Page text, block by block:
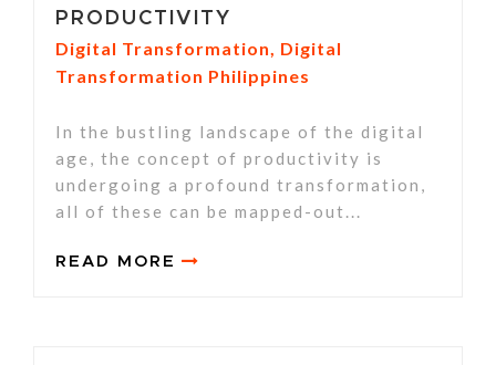
PRODUCTIVITY
Digital Transformation
Digital
Transformation Philippines
In the bustling landscape of the digital
age, the concept of productivity is
undergoing a profound transformation,
all of these can be mapped-out...
READ MORE